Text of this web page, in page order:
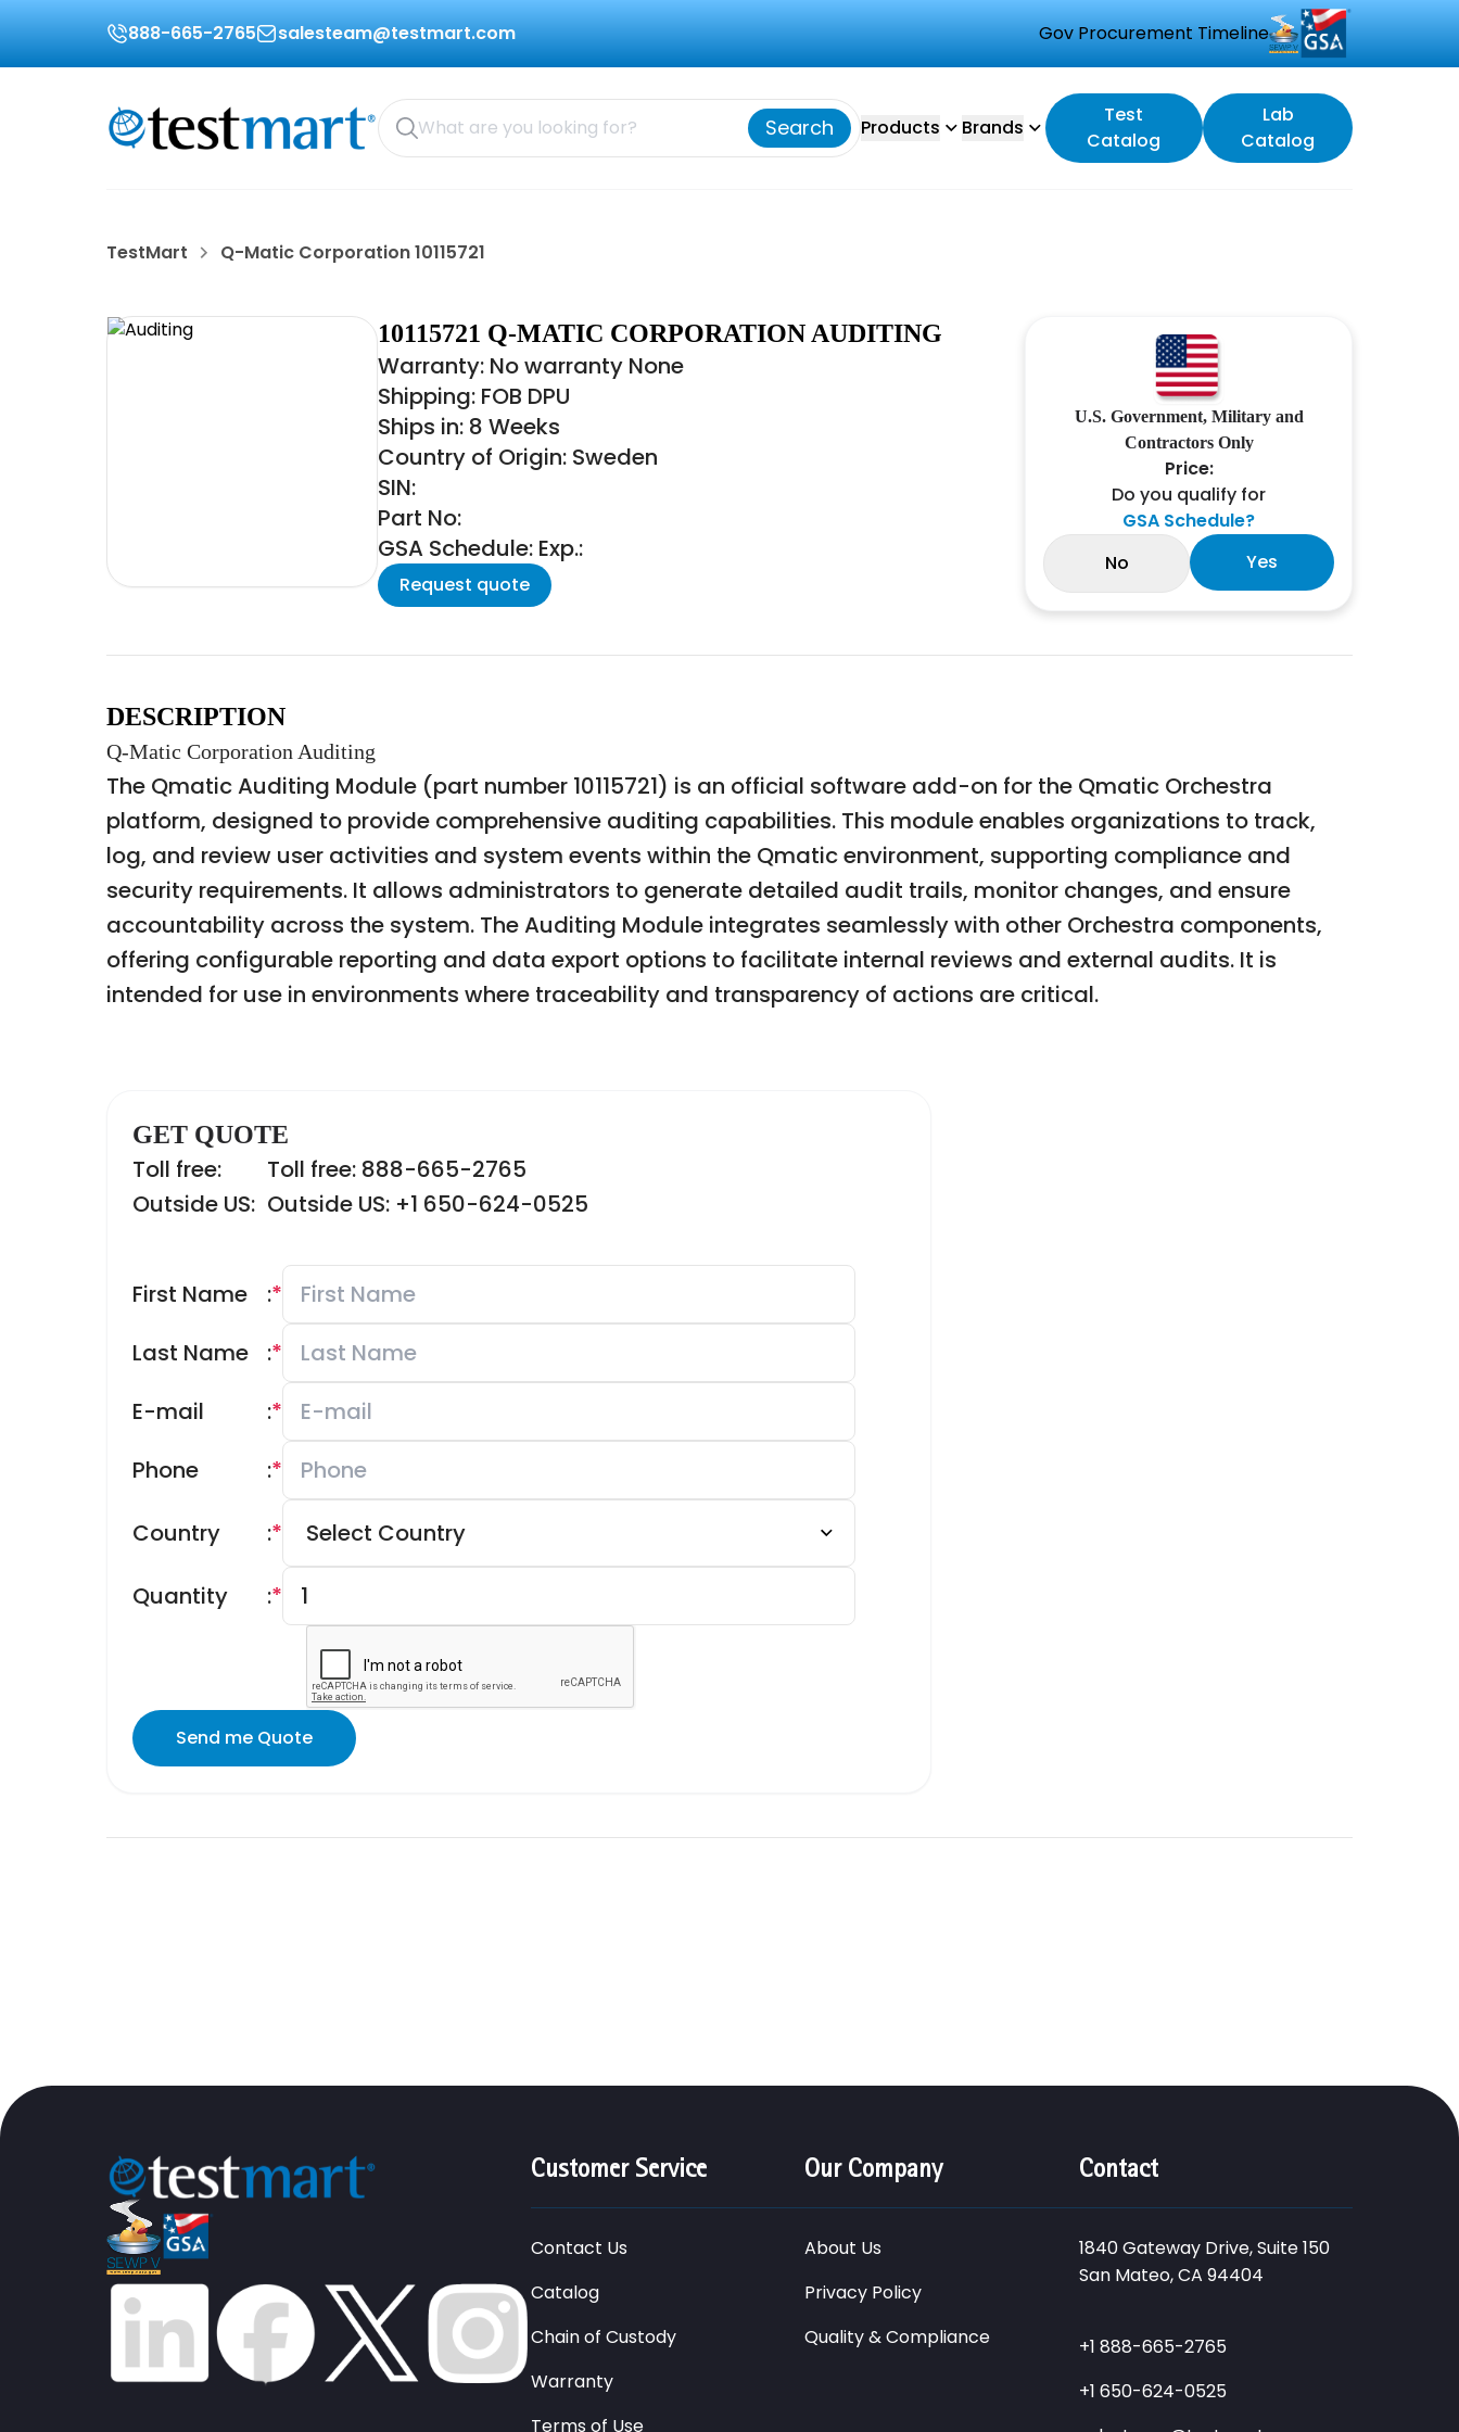
888-665-2765 salesteam@testmart.com Gov Procurement Timeline
Search Products Brands
Test
Catalog
Lab
Catalog
TestMart Q-Matic Corporation 10115721
10115721 Q-MATIC CORPORATION AUDITING
Warranty: No warranty None
Shipping: FOB DPU
Ships in: 8 Weeks
Country of Origin: Sweden
SIN:
Part No:
GSA Schedule: Exp.:
Request quote
U.S. Government, Military and
Contractors Only
Price:
Do you qualify for
GSA Schedule?
No
Yes
DESCRIPTION
Q-Matic Corporation Auditing
The Qmatic Auditing Module (part number 10115721) is an official software add-on for the Qmatic Orchestra
platform, designed to provide comprehensive auditing capabilities. This module enables organizations to track,
log, and review user activities and system events within the Qmatic environment, supporting compliance and
security requirements. It allows administrators to generate detailed audit trails, monitor changes, and ensure
accountability across the system. The Auditing Module integrates seamlessly with other Orchestra components,
offering configurable reporting and data export options to facilitate internal reviews and external audits. It is
intended for use in environments where traceability and transparency of actions are critical.
GET QUOTE
Toll free:
Toll free: 888-665-2765
Outside US: Outside US: +1 650-624-0525
First Name *
:
Last Name
*
:
E-mail
*
:
Phone
*
:
Country *
:
Quantity *
:
Send me Quote
Customer Service
Contact Us
Catalog
Chain of Custody
Warranty
Terms of Use
Our Company
About Us
Privacy Policy
Quality & Compliance
Contact
1840 Gateway Drive, Suite 150
San Mateo, CA 94404
+1 888-665-2765
+1 650-624-0525